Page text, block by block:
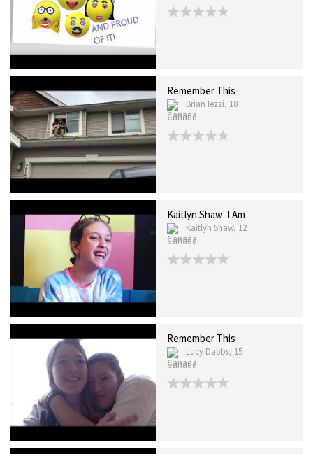
Remember This
Brian Iezzi, 18
Canada
Kaitlyn Shaw: I Am
Kaitlyn Shaw, 12
Canada
Remember This
Lucy Dabbs, 15
Canada